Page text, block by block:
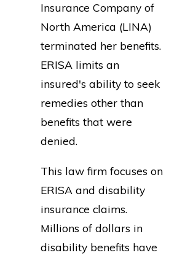
Insurance Company of
North America (LINA)
terminated her benefits.
ERISA limits an
insured's ability to seek
remedies other than
benefits that were
denied.
This law firm focuses on
ERISA and disability
insurance claims.
Millions of dollars in
disability benefits have